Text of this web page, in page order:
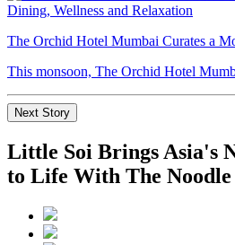
The Orchid Hotel Mumbai Curates a
This monsoon, The Orchid Hotel
Next Story
Little Soi Brings Asia's
to Life With The